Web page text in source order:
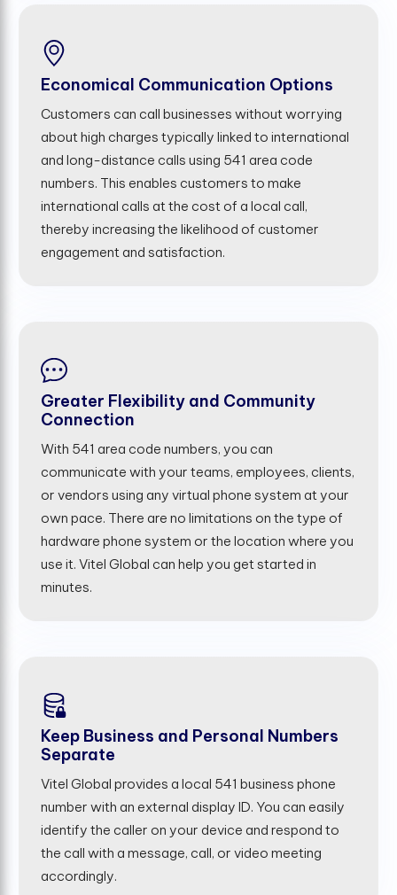
Economical Communication Options
Customers can call businesses without worrying
about high charges typically linked to international
and long-distance calls using 541 area code
numbers. This enables customers to make
international calls at the cost of a local call,
thereby increasing the likelihood of customer
engagement and satisfaction.
Greater Flexibility and Community
Connection
With 541 area code numbers, you can
communicate with your teams, employees, clients,
or vendors using any virtual phone system at your
own pace. There are no limitations on the type of
hardware phone system or the location where you
use it. Vitel Global can help you get started in
minutes.
Keep Business and Personal Numbers
Separate
Vitel Global provides a local 541 business phone
number with an external display ID. You can easily
identify the caller on your device and respond to
the call with a message, call, or video meeting
accordingly.